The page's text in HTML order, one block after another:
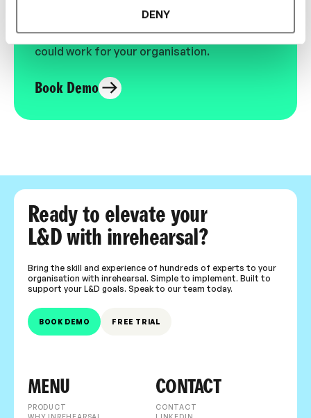
DENY
See the most authentic library of original
expert-led video content in L&D. Learn how it
could work for your organisation.
Book Demo
Ready to elevate your
L&D with inrehearsal?
Bring the skill and experience of hundreds of experts to your
organisation with inrehearsal. Simple to implement. Built to
support your L&D goals. Speak to our team today.
BOOK DEMO FREE TRIAL
MENU
PRODUCT
CONTACT
CONTACT